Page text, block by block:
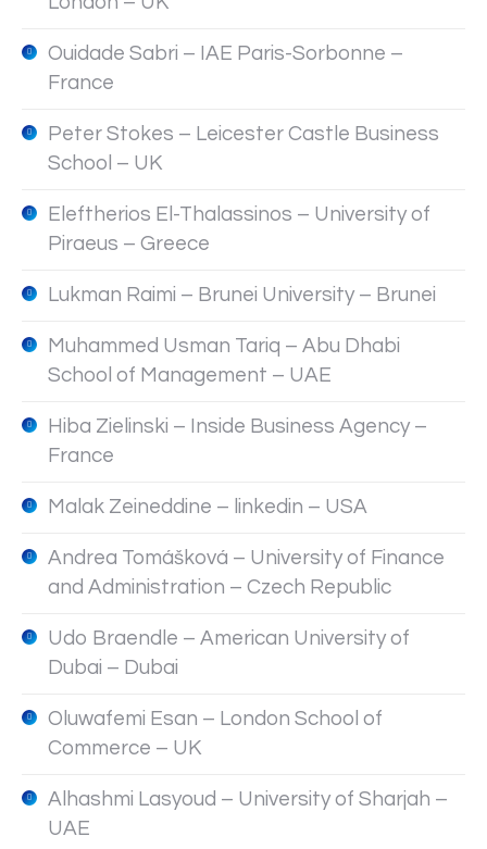
Ouidade Sabri – IAE Paris-Sorbonne –
France
Peter Stokes – Leicester Castle Business
School – UK
Eleftherios El-Thalassinos – University of
Piraeus – Greece
Lukman Raimi – Brunei University – Brunei
Muhammed Usman Tariq – Abu Dhabi
School of Management – UAE
Hiba Zielinski – Inside Business Agency –
France
Malak Zeineddine – linkedin – USA
Andrea Tomášková – University of Finance
and Administration – Czech Republic
Udo Braendle – American University of
Dubai – Dubai
Oluwafemi Esan – London School of
Commerce – UK
Alhashmi Lasyoud – University of Sharjah –
UAE